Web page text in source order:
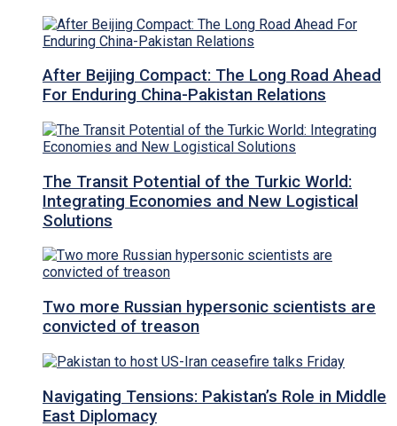
After Beijing Compact: The Long Road Ahead
For Enduring China-Pakistan Relations
The Transit Potential of the Turkic World:
Integrating Economies and New Logistical
Solutions
Two more Russian hypersonic scientists are
convicted of treason
Navigating Tensions: Pakistan’s Role in Middle
East Diplomacy